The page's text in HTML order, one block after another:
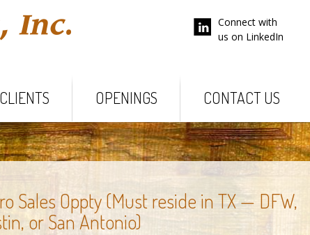
Connect with
us on LinkedIn
CLIENTS OPENINGS CONTACT US
Sales Oppty (Must reside in TX — DFW,
or San Antonio)